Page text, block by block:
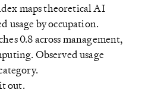
maps theoretical AI
usage by occupation.
0.8 across management,
Observed usage
out.